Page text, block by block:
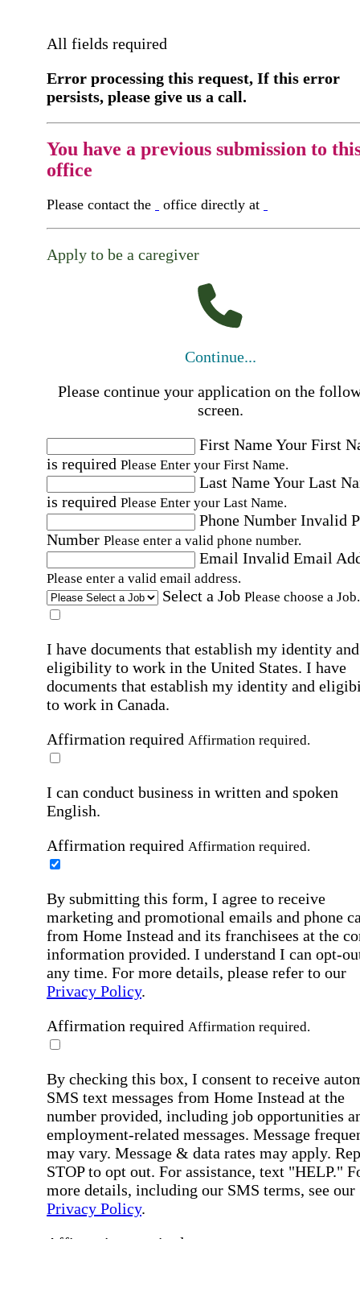
All fields required
Error processing this request, If this error
persists, please give us a call.
You have a previous submission to
office
Please contact the office directly at
Apply to be a caregiver
Continue...
Please continue your application on the
screen.
First NameYour First
is required Please Enter your First Name.
Last NameYour Last
is required Please Enter your Last Name.
Phone Number Invalid
Number Please enter a valid phone number.
Email Invalid Email
Please enter a valid email address.
Select a Job Please choose a Job.
I have documents that establish my identity and
eligibility to work in the United States. I have
documents that establish my identity and
to work in Canada.
Affirmation required Affirmation required.
I can conduct business in written and spoken
English.
Affirmation required Affirmation required.
By submitting this form, I agree to receive
marketing and promotional emails and phone
from Home Instead and its franchisees at the
information provided. I understand I can opt-
any time. For more details, please refer to our
Privacy Policy.
Affirmation required Affirmation required.
By checking this box, I consent to receive
SMS text messages from Home Instead at the
number provided, including job opportunities
employment-related messages. Message
may vary. Message & data rates may apply.
STOP to opt out. For assistance, text "HELP."
more details, including our SMS terms, see our
Privacy Policy.
Affirmation required